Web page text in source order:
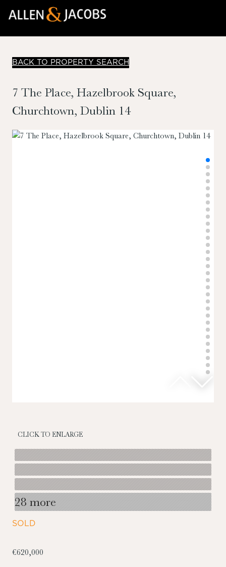
BACK TO PROPERTY SEARCH
7 The Place, Hazelbrook Square,
Churchtown, Dublin 14
CLICK TO ENLARGE
28 more
SOLD
€620,000